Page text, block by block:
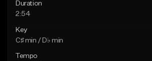
Duration
2:54
Key
C♯ min / D♭ min
Tempo